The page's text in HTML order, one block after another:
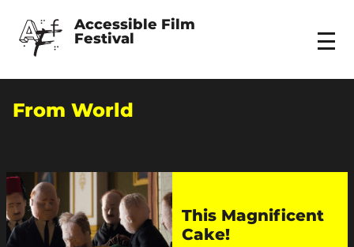
Accessible Film
Festival
Menu
From World
This Magnificent
Cake!